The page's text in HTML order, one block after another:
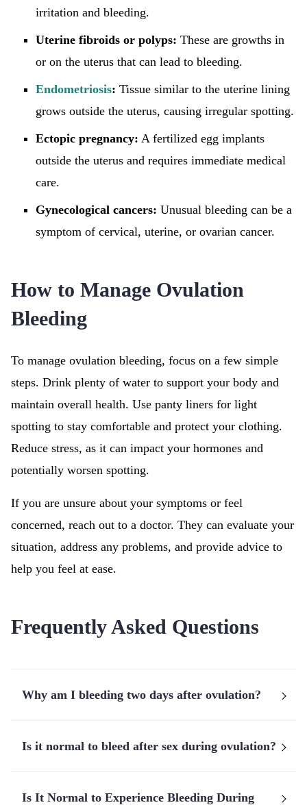
irritation and bleeding.
Uterine fibroids or polyps: These are growths in
or on the uterus that can lead to bleeding.
Endometriosis: Tissue similar to the uterine lining
grows outside the uterus, causing irregular spotting.
Ectopic pregnancy: A fertilized egg implants
outside the uterus and requires immediate medical
care.
Gynecological cancers: Unusual bleeding can be a
symptom of cervical, uterine, or ovarian cancer.
How to Manage Ovulation
Bleeding
To manage ovulation bleeding, focus on a few simple
steps. Drink plenty of water to support your body and
maintain overall health. Use panty liners for light
spotting to stay comfortable and protect your clothing.
Reduce stress, as it can impact your hormones and
potentially worsen spotting.
If you are unsure about your symptoms or feel
concerned, reach out to a doctor. They can evaluate your
situation, address any problems, and provide advice to
help you feel at ease.
Frequently Asked Questions
Why am I bleeding two days after ovulation?
Is it normal to bleed after sex during ovulation?
Is It Normal to Experience Bleeding During